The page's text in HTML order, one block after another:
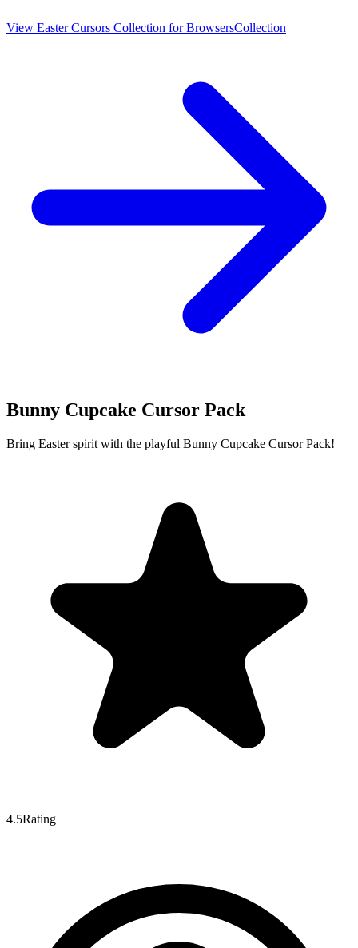
View Easter Cursors Collection for BrowsersCollection
Bunny Cupcake Cursor Pack
Bring Easter spirit with the playful Bunny Cupcake Cursor Pack!
4.5Rating